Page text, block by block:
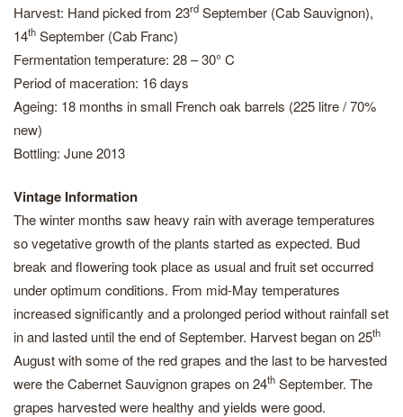
Harvest: Hand picked from 23rd September (Cab Sauvignon),
14th September (Cab Franc)
Fermentation temperature: 28 – 30° C
Period of maceration: 16 days
Ageing: 18 months in small French oak barrels (225 litre / 70%
new)
Bottling: June 2013
Vintage Information
The winter months saw heavy rain with average temperatures
so vegetative growth of the plants started as expected. Bud
break and flowering took place as usual and fruit set occurred
under optimum conditions. From mid-May temperatures
increased significantly and a prolonged period without rainfall set
in and lasted until the end of September. Harvest began on 25th
August with some of the red grapes and the last to be harvested
were the Cabernet Sauvignon grapes on 24th September. The
grapes harvested were healthy and yields were good.